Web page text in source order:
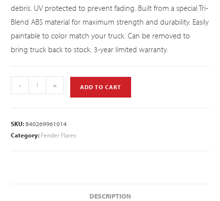
debris. UV protected to prevent fading. Built from a special Tri-
Blend ABS material for maximum strength and durability. Easily
paintable to color match your truck. Can be removed to
bring truck back to stock. 3-year limited warranty.
- + ADD TO CART
SKU:840269961014
Category: Fender Flares
DESCRIPTION